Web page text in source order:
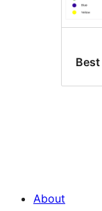
About